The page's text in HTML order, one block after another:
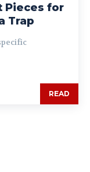
Pieces for
Trap
READ